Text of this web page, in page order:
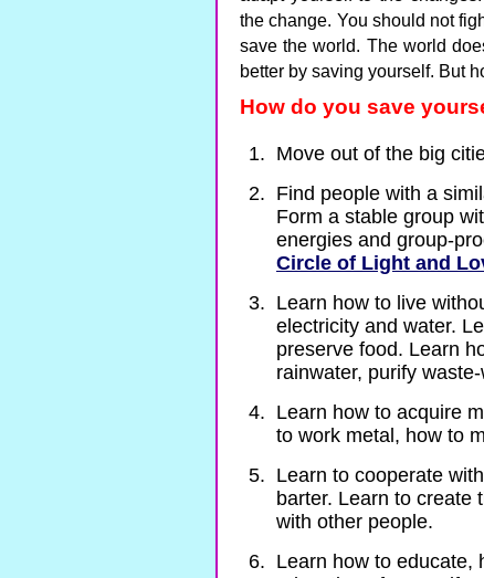
the change. You should not
save the world. The world
better by saving yourself. But
How do you save
Move out of the big
Find people with a
Form a stable group
energies and group-
Circle of Light and
Learn how to live
electricity and water.
preserve food. Learn
rainwater, purify
Learn how to acquire
to work metal, how to
Learn to cooperate
barter. Learn to create
with other people.
Learn how to educate,